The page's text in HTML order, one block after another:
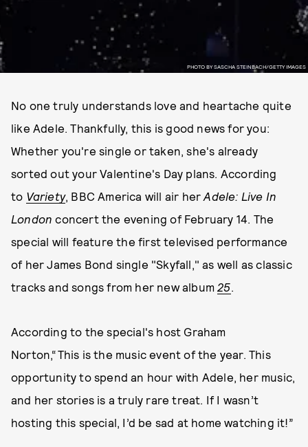
PHOTO BY SASCHA STEINBACH/GETTY IMAGES
No one truly understands love and heartache quite
like Adele. Thankfully, this is good news for you:
Whether you're single or taken, she's already
sorted out your Valentine's Day plans. According
to Variety, BBC America will air herAdele: Live In
London concert the evening of February 14. The
special will feature the first televised performance
of her James Bond single "Skyfall," as well as classic
tracks and songs from her new album25.
According to the special's host Graham
Norton,“This is the music event of the year. This
opportunity to spend an hour with Adele, her music,
and her stories is a truly rare treat. If I wasn’t
hosting this special, I’d be sad at home watching it!”